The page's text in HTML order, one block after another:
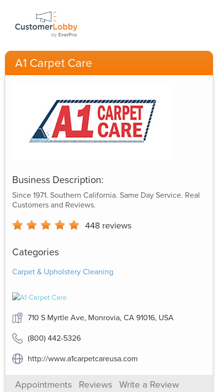
A1 Carpet Care
Business Description:
Since 1971. Southern California. Same Day Service. Real
Customers and Reviews.
448 reviews
Categories
Carpet & Upholstery Cleaning
710 S Myrtle Ave, Monrovia, CA 91016, USA
(800) 442-5326
http://www.a1carpetcareusa.com
Appointments Reviews Write a Review